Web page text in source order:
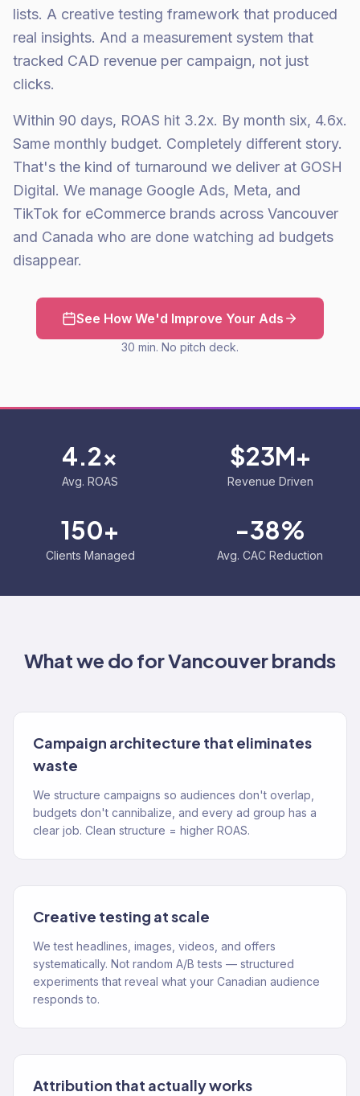
lists. A creative testing framework that produced
real insights. And a measurement system that
tracked CAD revenue per campaign, not just
clicks.
Within 90 days, ROAS hit 3.2x. By month six, 4.6x.
Same monthly budget. Completely different story.
That's the kind of turnaround we deliver at GOSH
Digital. We manage Google Ads, Meta, and
TikTok for eCommerce brands across Vancouver
and Canada who are done watching ad budgets
disappear.
See How We'd Improve Your Ads
30 min. No pitch deck.
4.2x
Avg. ROAS
$23M+
Revenue Driven
150+
Clients Managed
-38%
Avg. CAC Reduction
What we do forVancouverbrands
Campaign architecture that eliminates
waste
We structure campaigns so audiences don't overlap,
budgets don't cannibalize, and every ad group has a
clear job. Clean structure = higher ROAS.
Creative testing at scale
We test headlines, images, videos, and offers
systematically. Not random A/B tests — structured
experiments that reveal what your Canadian audience
responds to.
Attribution that actually works